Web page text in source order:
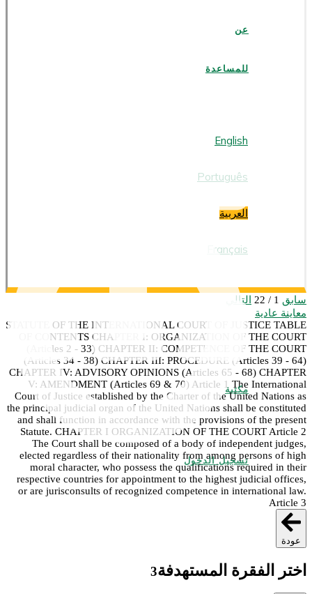
عن
للمساعدة
English
Português
العربية
Français
مكتبة
تسجيل الدخول
سابق
التالي
معاينة عادية
STATUTE OF THE INTERNATIONAL COURT OF JUSTICE TABLE
OF CONTENTS CHAPTER I: ORGANIZATION OF THE COURT
(Articles 2 - 33) CHAPTER II: COMPETENCE OF THE COURT
(Articles 34 - 38) CHAPTER III: PROCEDURE (Articles 39 - 64)
CHAPTER IV: ADVISORY OPINIONS (Articles 65 - 68) CHAPTER
V: AMENDMENT (Articles 69 & 70) Article 1 The International
Court of Justice established by the Charter of the United Nations as
the principal judicial organ of the United Nations shall be constituted
and shall function in accordance with the provisions of the present
Statute. CHAPTER I ORGANIZATION OF THE COURT Article 2
The Court shall be composed of a body of independent judges,
elected regardless of their nationality from among persons of high
moral character, who possess the qualifications required in their
respective countries for appointment to the highest judicial offices,
or are jurisconsults of recognized competence in international law.
Article 3
عودة
اختر الفقرة المستهدفة3